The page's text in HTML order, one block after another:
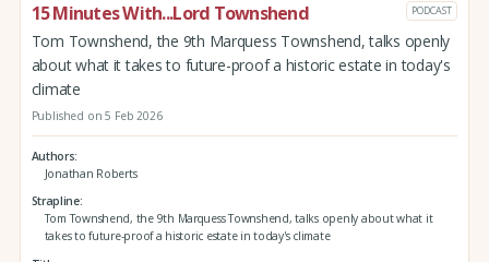
15 Minutes With...Lord Townshend PODCAST
Tom Townshend, the 9th Marquess Townshend, talks openly
about what it takes to future-proof a historic estate in today's
climate
Published on 5 Feb 2026
Authors
Jonathan Roberts
Strapline
Tom Townshend, the 9th Marquess Townshend, talks openly about what it
takes to future-proof a historic estate in today's climate